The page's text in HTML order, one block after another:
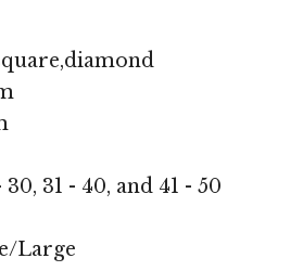
30, 31 - 40, and 41 - 50
Large